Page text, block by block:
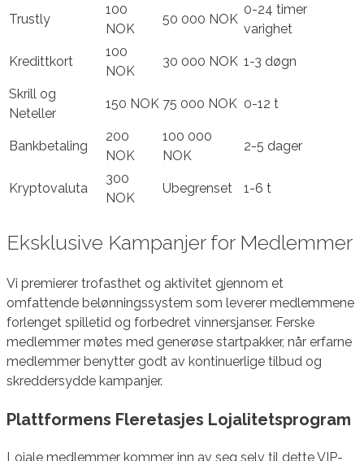
Trustly
100
NOK
50 000 NOK
0-24 timer
varighet
Kredittkort
100
NOK
30 000 NOK 1-3 døgn
Skrill og
Neteller
150 NOK 75 000 NOK 0-12 t
Bankbetaling
200
NOK
100 000
NOK
2-5 dager
Kryptovaluta
300
NOK
Ubegrenset 1-6 t
Eksklusive Kampanjer for Medlemmer
Vi premierer trofasthet og aktivitet gjennom et
omfattende belønningssystem som leverer medlemmene
forlenget spilletid og forbedret vinnersjanser. Ferske
medlemmer møtes med generøse startpakker, når erfarne
medlemmer benytter godt av kontinuerlige tilbud og
skreddersydde kampanjer.
Plattformens Fleretasjes Lojalitetsprogram
Lojale medlemmer kommer inn av seg selv til dette VIP-